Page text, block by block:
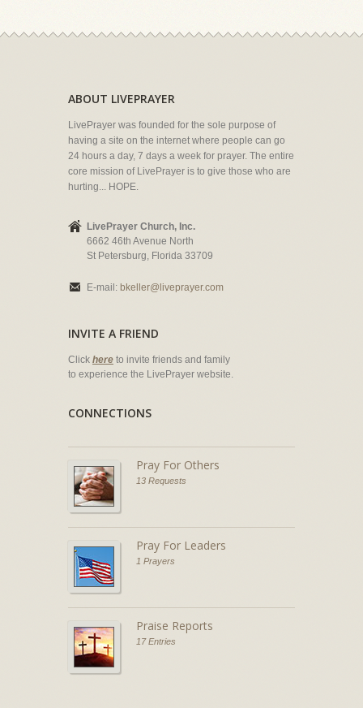
ABOUT LIVEPRAYER
LivePrayer was founded for the sole purpose of
having a site on the internet where people can go
24 hours a day, 7 days a week for prayer. The entire
core mission of LivePrayer is to give those who are
hurting... HOPE.
LivePrayer Church, Inc.
6662 46th Avenue North
St Petersburg, Florida 33709
E-mail: bkeller@liveprayer.com
INVITE A FRIEND
Click here to invite friends and family
to experience the LivePrayer website.
CONNECTIONS
Pray For Others
13 Requests
Pray For Leaders
1 Prayers
Praise Reports
17 Entries